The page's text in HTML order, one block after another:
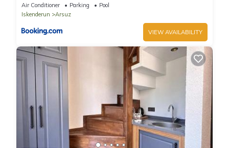
Air Conditioner Parking
Pool
Iskenderun
Arsuz
VIEW AVAILABILITY